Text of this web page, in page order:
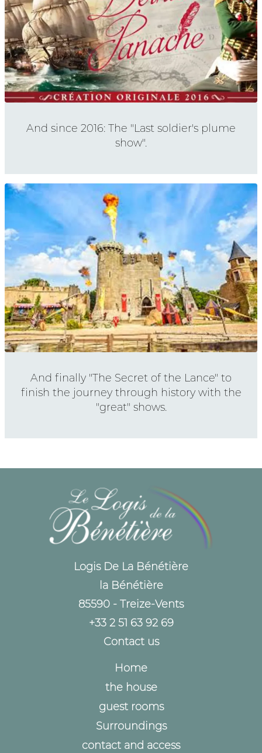
And since 2016: The "Last soldier's plume
show".
And finally "The Secret of the Lance" to
finish the journey through history with the
"great" shows.
Logis De La Bénétière
la Bénétière
85590 - Treize-Vents
+33 2 51 63 92 69
Contact us
Home
the house
guest rooms
Surroundings
contact and access